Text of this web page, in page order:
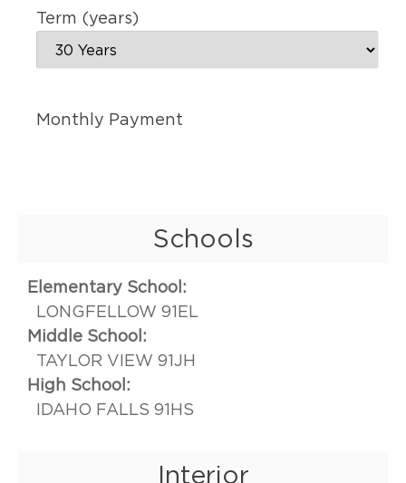
Term (years)
Monthly Payment
Schools
Elementary School:
LONGFELLOW 91EL
Middle School:
TAYLOR VIEW 91JH
High School:
IDAHO FALLS 91HS
Interior